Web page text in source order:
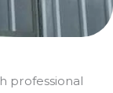
professional